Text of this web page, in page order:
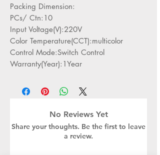
Packing Dimension:
PCs/ Ctn:10
Input Voltage(V):220V
Color Temperature(CCT):multicolor
Control Mode:Switch Control
Warranty(Year):1Year
No Reviews Yet
Share your thoughts. Be the first to leave
a review.